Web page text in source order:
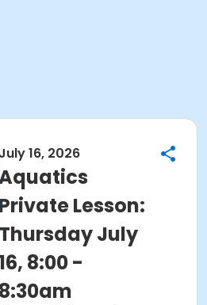
July 16, 2026
Private Lesson:
Thursday July
8:00 -
8:30am